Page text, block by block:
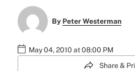
By Peter Westerman
May 04, 2010 at 08:00 PM
Share &